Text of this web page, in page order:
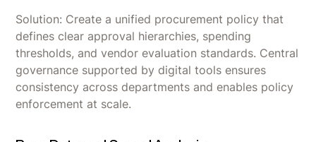
Solution: Create a unified procurement policy that
defines clear approval hierarchies, spending
thresholds, and vendor evaluation standards. Central
governance supported by digital tools ensures
consistency across departments and enables policy
enforcement at scale.